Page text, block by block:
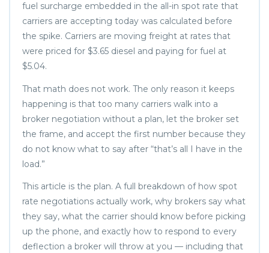
fuel surcharge embedded in the all-in spot rate that
carriers are accepting today was calculated before
the spike. Carriers are moving freight at rates that
were priced for $3.65 diesel and paying for fuel at
$5.04.
That math does not work. The only reason it keeps
happening is that too many carriers walk into a
broker negotiation without a plan, let the broker set
the frame, and accept the first number because they
do not know what to say after “that’s all I have in the
load.”
This article is the plan. A full breakdown of how spot
rate negotiations actually work, why brokers say what
they say, what the carrier should know before picking
up the phone, and exactly how to respond to every
deflection a broker will throw at you — including that